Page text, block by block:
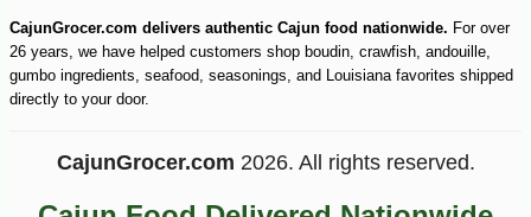
CajunGrocer.com delivers authentic Cajun food nationwide. For over
26 years, we have helped customers shop boudin, crawfish, andouille,
gumbo ingredients, seafood, seasonings, and Louisiana favorites shipped
directly to your door.
CajunGrocer.com 2026. All rights reserved.